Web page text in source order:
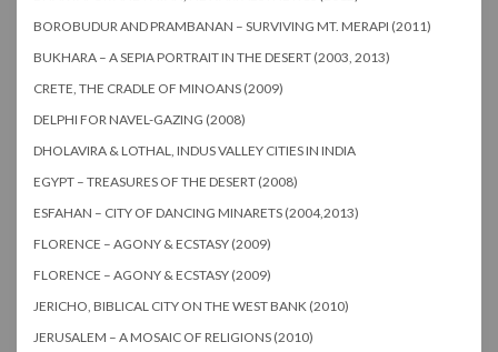
BOROBUDUR AND PRAMBANAN – SURVIVING MT. MERAPI (2011)
BUKHARA – A SEPIA PORTRAIT IN THE DESERT (2003, 2013)
CRETE, THE CRADLE OF MINOANS (2009)
DELPHI FOR NAVEL-GAZING (2008)
DHOLAVIRA & LOTHAL, INDUS VALLEY CITIES IN INDIA
EGYPT – TREASURES OF THE DESERT (2008)
ESFAHAN – CITY OF DANCING MINARETS (2004,2013)
FLORENCE – AGONY & ECSTASY (2009)
FLORENCE – AGONY & ECSTASY (2009)
JERICHO, BIBLICAL CITY ON THE WEST BANK (2010)
JERUSALEM – A MOSAIC OF RELIGIONS (2010)